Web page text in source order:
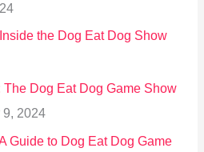
the Dog Eat Dog Show
Dog Eat Dog Game Show
9, 2024
Guide to Dog Eat Dog Game